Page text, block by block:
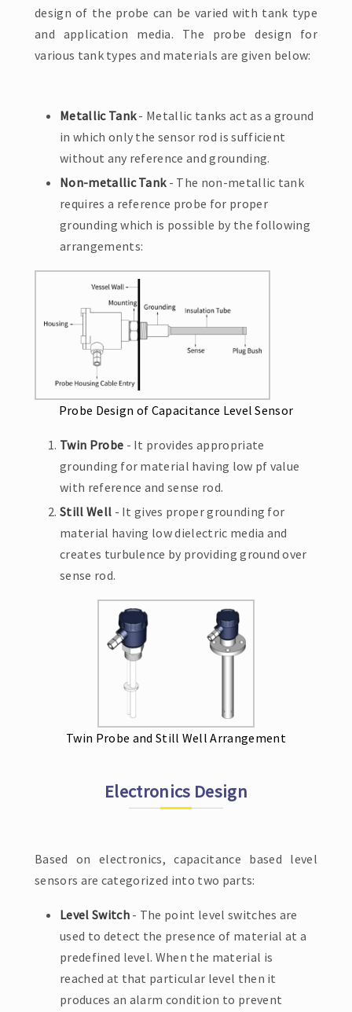
design of the probe can be varied with tank type
and application media. The probe design for
various tank types and materials are given below:
Metallic Tank- Metallic tanks act as a ground
in which only the sensor rod is sufficient
without any reference and grounding.
Non-metallic Tank- The non-metallic tank
requires a reference probe for proper
grounding which is possible by the following
arrangements:
Probe Design of Capacitance Level Sensor
Twin Probe - It provides appropriate
grounding for material having low pf value
with reference and sense rod.
Still Well - It gives proper grounding for
material having low dielectric media and
creates turbulence by providing ground over
sense rod.
Twin Probe and Still Well Arrangement
Electronics Design
Based on electronics, capacitance based level
sensors are categorized into two parts:
Level Switch- The point level switches are
used to detect the presence of material at a
predefined level. When the material is
reached at that particular level then it
produces an alarm condition to prevent